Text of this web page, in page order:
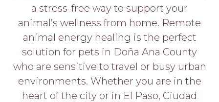
LOGIN
a stress-free way to support your
animal’s wellness from home. Remote
animal energy healing is the perfect
solution for pets in Doña Ana County
who are sensitive to travel or busy urban
environments. Whether you are in the
heart of the city or in El Paso, Ciudad